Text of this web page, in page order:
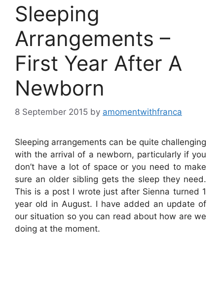
Sleeping
Arrangements –
First Year After A
Newborn
8 September 2015 by amomentwithfranca
Sleeping arrangements can be quite challenging
with the arrival of a newborn, particularly if you
don’t have a lot of space or you need to make
sure an older sibling gets the sleep they need.
This is a post I wrote just after Sienna turned 1
year old in August. I have added an update of
our situation so you can read about how are we
doing at the moment.